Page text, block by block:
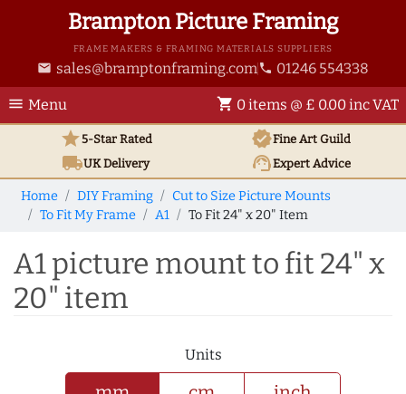
Brampton Picture Framing
FRAME MAKERS & FRAMING MATERIALS SUPPLIERS
email sales@bramptonframing.com phone 01246 554338
menu Menu shopping_cart 0 items @ £ 0.00 inc VAT
star5-Star Rated verifiedFine Art Guild
local_shippingUKDelivery support_agentExpert Advice
Home DIY Framing
Cut to Size Picture Mounts
To Fit My Frame
A1 To Fit 24" x 20" Item
A1 picture mount to fit 24" x
20" item
Units